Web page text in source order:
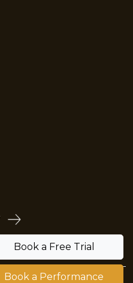
Book a Free Trial
Book a Performance